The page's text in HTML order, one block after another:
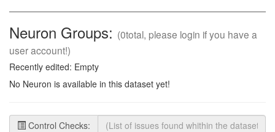
Neuron Groups: (0total, please login if you have a
user account!)
Recently edited: Empty
No Neuron is available in this dataset yet!
Control Checks: